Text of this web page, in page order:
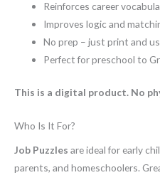
Reinforces career
Improves logic and
No prep – just print and
Perfect for preschool to
This is a digital product. No
Who Is It For?
Job Puzzles are ideal for early
parents, and homeschoolers.